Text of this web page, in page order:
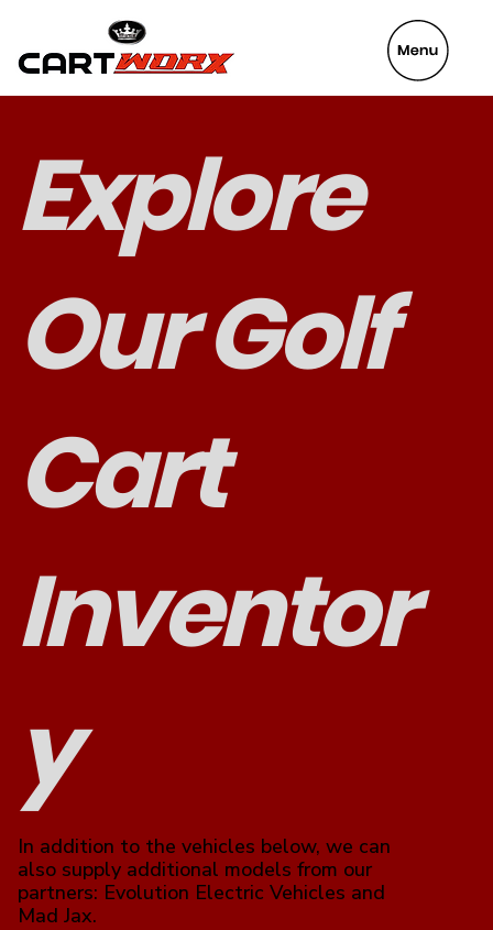
VeyaFix
Explore
Our Golf
Cart
Inventor
y
In addition to the vehicles below, we can
also supply additional models from our
partners: Evolution Electric Vehicles and
Mad Jax.